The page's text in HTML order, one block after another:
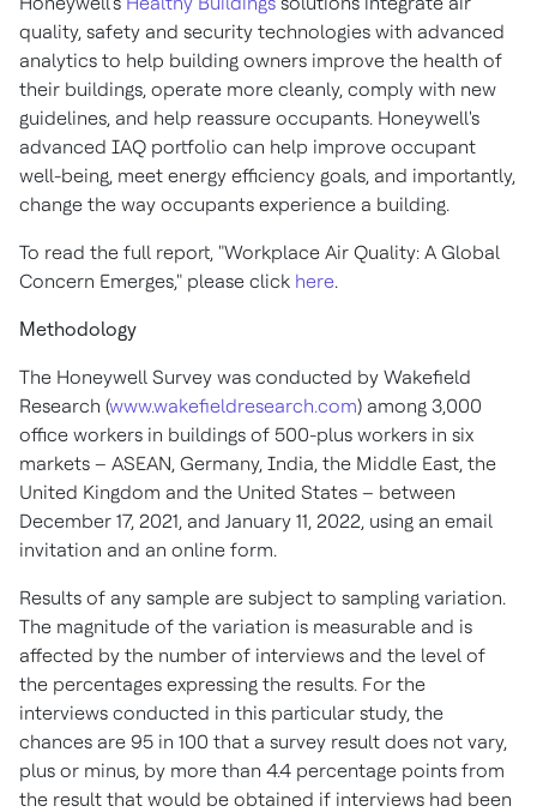
quality, safety and security technologies with advanced
analytics to help building owners improve the health of
their buildings, operate more cleanly, comply with new
guidelines, and help reassure occupants. Honeywell's
advanced IAQ portfolio can help improve occupant
well-being, meet energy efficiency goals, and importantly,
change the way occupants experience a building.
To read the full report, "Workplace Air Quality: A Global
Concern Emerges," please click here.
Methodology
The Honeywell Survey was conducted by Wakefield
Research (www.wakefieldresearch.com) among 3,000
office workers in buildings of 500-plus workers in six
markets – ASEAN, Germany, India, the Middle East, the
United Kingdom and the United States – between
December 17, 2021, and January 11, 2022, using an email
invitation and an online form.
Results of any sample are subject to sampling variation.
The magnitude of the variation is measurable and is
affected by the number of interviews and the level of
the percentages expressing the results. For the
interviews conducted in this particular study, the
chances are 95 in 100 that a survey result does not vary,
plus or minus, by more than 4.4 percentage points from
the result that would be obtained if interviews had been